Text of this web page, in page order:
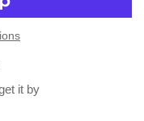
it by